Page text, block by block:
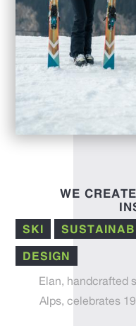
WE
SKI
DESIGN
Elan, handcrafted
Alps, celebrates